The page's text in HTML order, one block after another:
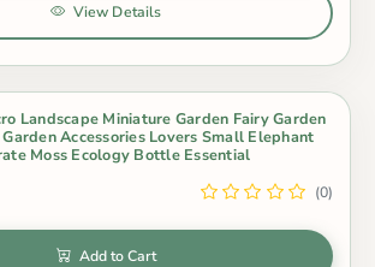
View Details
Landscape Miniature Garden Fairy Garden
Garden Accessories Lovers Small Elephant
Moss Ecology Bottle Essential
(0)
Add to Cart